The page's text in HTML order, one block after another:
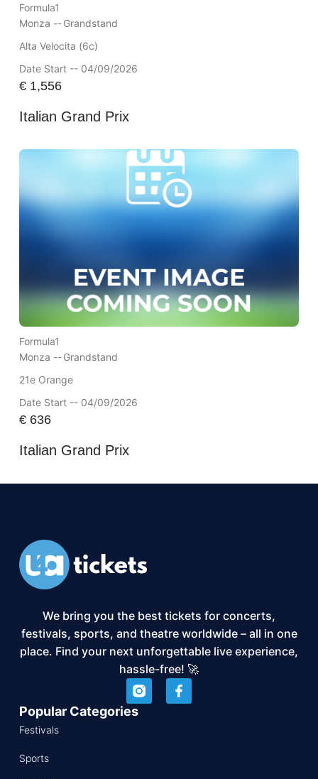
Formula1
Monza --Grandstand
Alta Velocita (6c)
Date Start -- 04/09/2026
€1,556
Italian Grand Prix
Formula1
Monza --Grandstand
21e Orange
Date Start -- 04/09/2026
€636
Italian Grand Prix
We bring you the best tickets for concerts,
festivals, sports, and theatre worldwide – all in one
place. Find your next unforgettable live experience,
hassle-free! 🚀
Popular Categories
Festivals
Sports